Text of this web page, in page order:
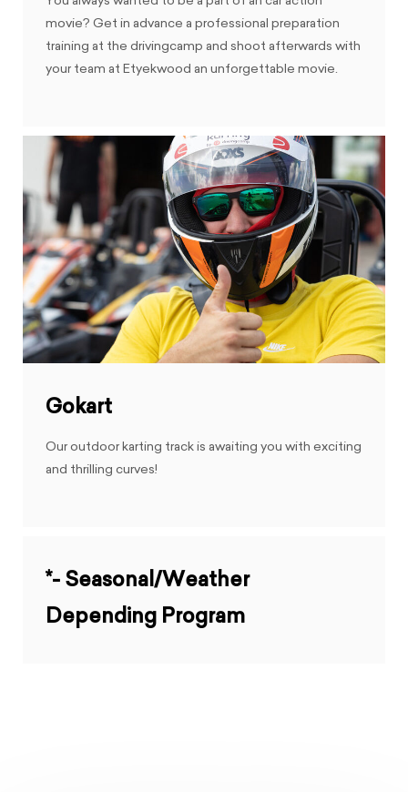
movie? Get in advance a professional preparation
training at the drivingcamp and shoot afterwards with
your team at Etyekwood an unforgettable movie.
Gokart
Our outdoor karting track is awaiting you with exciting
and thrilling curves!
*- Seasonal/Weather
Depending Program